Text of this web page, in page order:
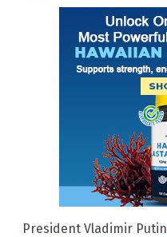
President Vladimir Putin